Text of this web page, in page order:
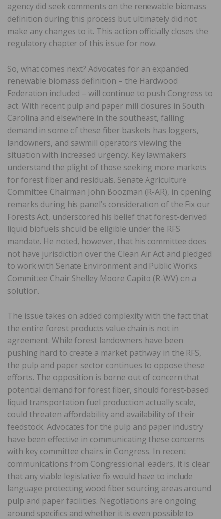
agency did seek comments on the renewable biomass
definition during this process but ultimately did not
make any changes to it. This action officially closes the
regulatory chapter of this issue for now.
So, what comes next? Advocates for an expanded
renewable biomass definition – the Hardwood
Federation included – will continue to push Congress to
act. With recent pulp and paper mill closures in South
Carolina and elsewhere in the southeast, falling
demand in some of these fiber baskets has loggers,
landowners, and sawmill operators viewing the
situation with increased urgency. Key lawmakers
understand the plight of those seeking more markets
for forest fiber and residuals. Senate Agriculture
Committee Chairman John Boozman (R-AR), in opening
remarks during his panel’s consideration of the Fix our
Forests Act, underscored his belief that forest-derived
liquid biofuels should be eligible under the RFS
mandate. He noted, however, that his committee does
not have jurisdiction over the Clean Air Act and pledged
to work with Senate Environment and Public Works
Committee Chair Shelley Moore Capito (R-WV) on a
solution.
The issue takes on added complexity with the fact that
the entire forest products value chain is not in
agreement. While forest landowners have been
pushing hard to create a market pathway in the RFS,
the pulp and paper sector continues to oppose these
efforts. The opposition is borne out of concern that
potential demand for forest fiber, should forest-based
liquid transportation fuel production actually scale,
could threaten affordability and availability of their
feedstock. Advocates for the pulp and paper industry
have been effective in communicating these concerns
with key committee chairs in Congress. In recent
communications from Congressional leaders, it is clear
that any viable legislative fix would have to include
language protecting wood fiber sourcing areas around
pulp and paper facilities. Negotiations are ongoing
around specifics and whether it is even possible to